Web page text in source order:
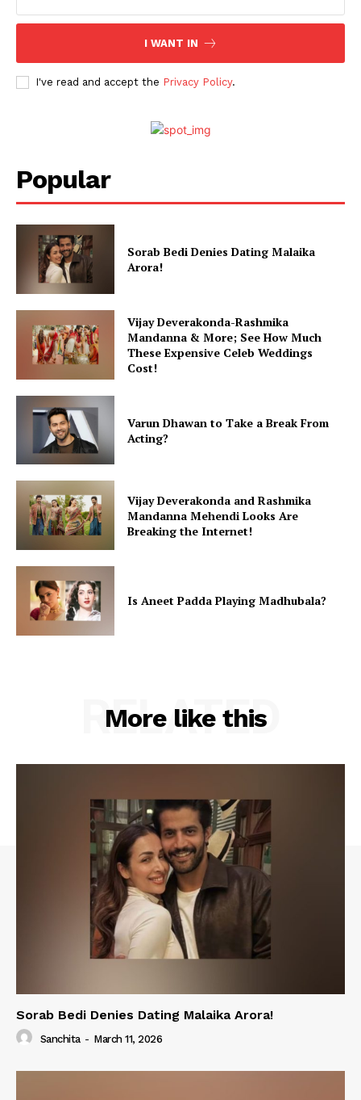
I WANT IN
I've read and accept the Privacy Policy.
Popular
Sorab Bedi Denies Dating Malaika
Arora!
Vijay Deverakonda-Rashmika
Mandanna & More; See How Much
These Expensive Celeb Weddings
Cost!
Varun Dhawan to Take a Break From
Acting?
Vijay Deverakonda and Rashmika
Mandanna Mehendi Looks Are
Breaking the Internet!
Is Aneet Padda Playing Madhubala?
More like this
RELATED
Sorab Bedi Denies Dating Malaika Arora!
Sanchita - March 11, 2026